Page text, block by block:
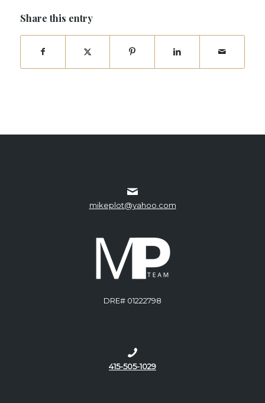
Share this entry
mikeplot@yahoo.com
DRE# 01222798
415-505-1029